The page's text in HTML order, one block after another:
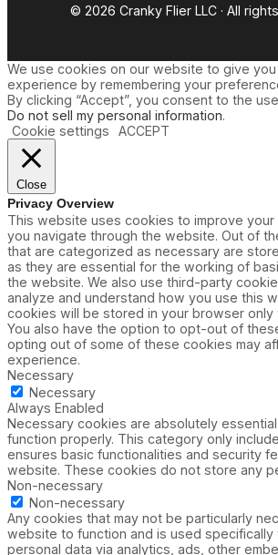
© 2026 Cranky Flier LLC · All
We use cookies on our website to give
experience by remembering your
By clicking “Accept”, you consent to the
Do not sell my personal information.
Cookie settings
ACCEPT
Close
Privacy Overview
This website uses cookies to improve
you navigate through the website. Out of
that are categorized as necessary are
as they are essential for the working of
the website. We also use third-party
analyze and understand how you use this
cookies will be stored in your browser only
You also have the option to opt-out of
opting out of some of these cookies may
experience.
Necessary
Necessary
Always Enabled
Necessary cookies are absolutely
function properly. This category only
ensures basic functionalities and security
website. These cookies do not store any
Non-necessary
Non-necessary
Any cookies that may not be particularly
website to function and is used
personal data via analytics, ads, other